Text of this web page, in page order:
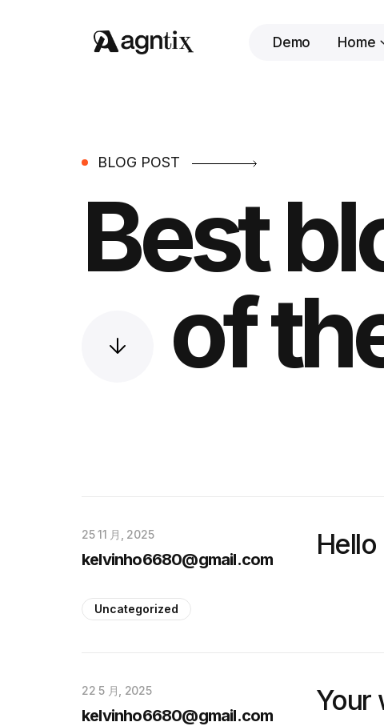
Demo Home
BLOG POST
Best
of
25 11 月, 2025
kelvinho6680@gmail.com
Uncategorized
Hello
22 5 月, 2025
kelvinho6680@gmail.com Your